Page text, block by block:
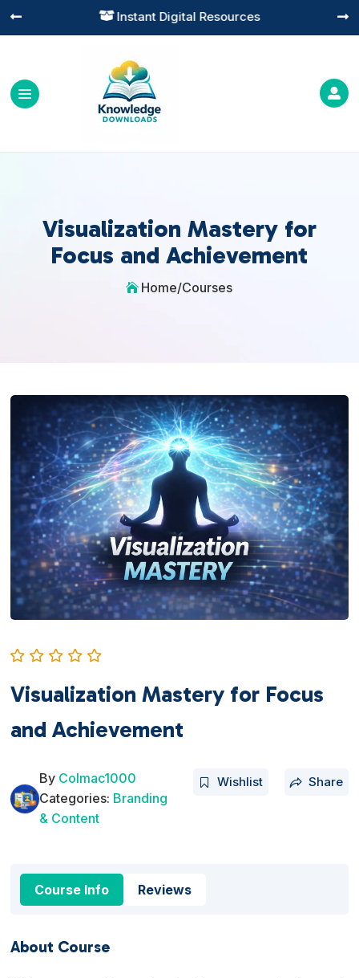
 Instant Digital Resources
 

Visualization Mastery for
Focus and Achievement
 Home/Courses
Visualization Mastery for Focus
and Achievement
By Colmac1000
Categories: Branding
& Content
Wishlist Share
Course Info Reviews
About Course